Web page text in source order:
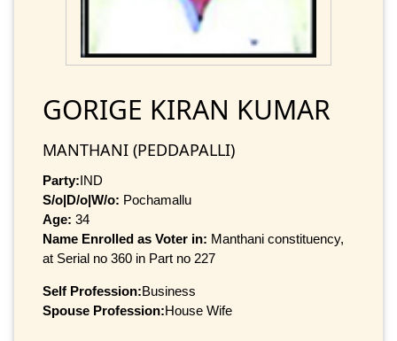
GORIGE KIRAN KUMAR
MANTHANI (PEDDAPALLI)
Party:IND
S/o|D/o|W/o: Pochamallu
Age: 34
Name Enrolled as Voter in: Manthani constituency,
at Serial no 360 in Part no 227
Self Profession:Business
Spouse Profession:House Wife